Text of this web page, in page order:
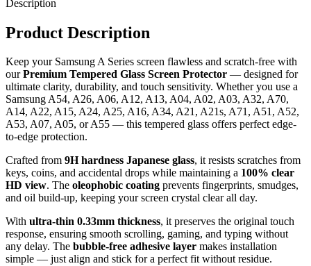
Scratch,
Bubble-
Full
Coverage
Protection
quantity
Description
Product Description
Keep your Samsung A Series screen flawless and scratch-free with
ourPremium Tempered Glass Screen Protector — designed for
ultimate clarity, durability, and touch sensitivity. Whether you use a
Samsung A54, A26, A06, A12, A13, A04, A02, A03, A32, A70,
A14, A22, A15, A24, A25, A16, A34, A21, A21s, A71, A51, A52,
A53, A07, A05, or A55 — this tempered glass offers perfect edge-
to-edge protection.
Crafted from 9H hardness Japanese glass, it resists scratches from
keys, coins, and accidental drops while maintaining a 100% clear
HD view. The oleophobic coating prevents fingerprints, smudges,
and oil build-up, keeping your screen crystal clear all day.
With ultra-thin 0.33mm thickness, it preserves the original touch
response, ensuring smooth scrolling, gaming, and typing without
any delay. The bubble-free adhesive layer makes installation
simple — just align and stick for a perfect fit without residue.